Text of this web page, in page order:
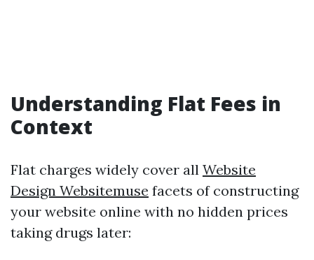
Understanding Flat Fees in
Context
Flat charges widely cover all Website
Design Websitemuse facets of constructing
your website online with no hidden prices
taking drugs later: